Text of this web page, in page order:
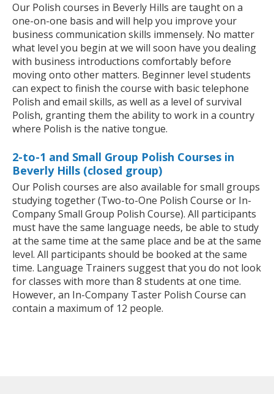
Our Polish courses in Beverly Hills are taught on a
one-on-one basis and will help you improve your
business communication skills immensely. No matter
what level you begin at we will soon have you dealing
with business introductions comfortably before
moving onto other matters. Beginner level students
can expect to finish the course with basic telephone
Polish and email skills, as well as a level of survival
Polish, granting them the ability to work in a country
where Polish is the native tongue.
2-to-1 and Small Group Polish Courses in
Beverly Hills (closed group)
Our Polish courses are also available for small groups
studying together (Two-to-One Polish Course or In-
Company Small Group Polish Course). All participants
must have the same language needs, be able to study
at the same time at the same place and be at the same
level. All participants should be booked at the same
time. Language Trainers suggest that you do not look
for classes with more than 8 students at one time.
However, an In-Company Taster Polish Course can
contain a maximum of 12 people.